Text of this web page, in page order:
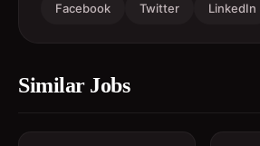
Facebook Twitter LinkedIn
Similar Jobs